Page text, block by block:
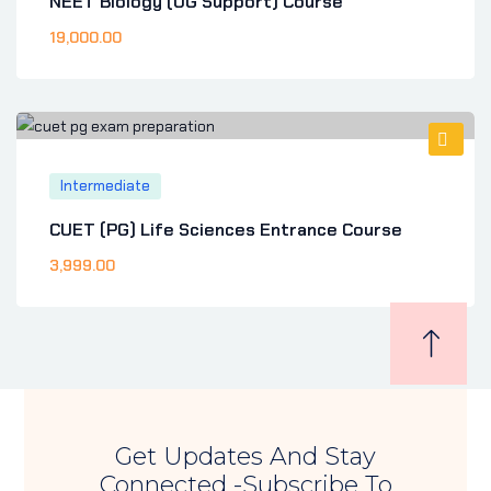
19,000.00
Intermediate
CUET (PG) Life Sciences Entrance Course
3,999.00
Get Updates And Stay
Connected -Subscribe To